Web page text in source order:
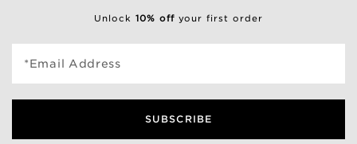
Unlock 10% off your first order
*Email Address
SUBSCRIBE